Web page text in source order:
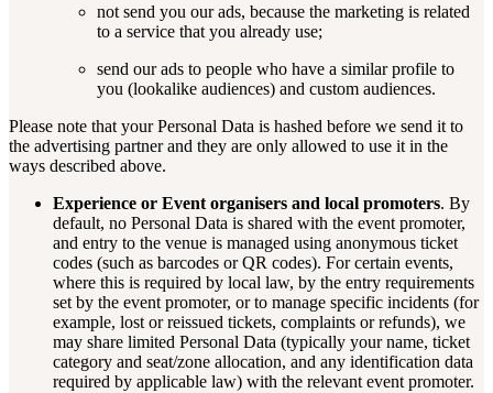
not send you our ads, because the marketing is related
to a service that you already use;
send our ads to people who have a similar profile to
you (lookalike audiences) and custom audiences.
Please note that your Personal Data is hashed before we send it to
the advertising partner and they are only allowed to use it in the
ways described above.
Experience or Event organisers and local promoters. By
default, no Personal Data is shared with the event promoter,
and entry to the venue is managed using anonymous ticket
codes (such as barcodes or QR codes). For certain events,
where this is required by local law, by the entry requirements
set by the event promoter, or to manage specific incidents (for
example, lost or reissued tickets, complaints or refunds), we
may share limited Personal Data (typically your name, ticket
category and seat/zone allocation, and any identification data
required by applicable law) with the relevant event promoter.